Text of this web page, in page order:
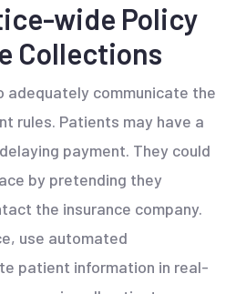
wide Policy
Collections
adequately communicate the
rules. Patients may have a
payment. They could
by pretending they
the insurance company.
use automated
patient information in real-